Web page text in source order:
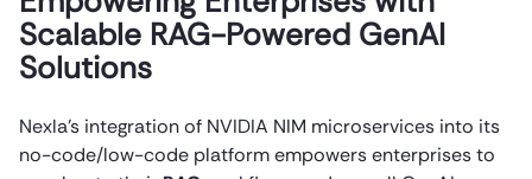
Scalable RAG-Powered GenAI
Solutions
Nexla’s integration of NVIDIA NIM microservices into its
no-code/low-code platform empowers enterprises to